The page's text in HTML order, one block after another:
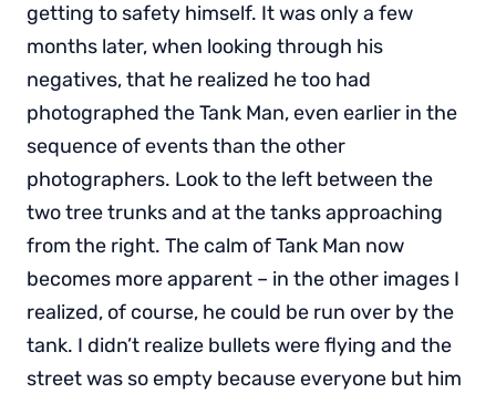
getting to safety himself. It was only a few
months later, when looking through his
negatives, that he realized he too had
photographed the Tank Man, even earlier in the
sequence of events than the other
photographers. Look to the left between the
two tree trunks and at the tanks approaching
from the right. The calm of Tank Man now
becomes more apparent – in the other images I
realized, of course, he could be run over by the
tank. I didn’t realize bullets were flying and the
street was so empty because everyone but him